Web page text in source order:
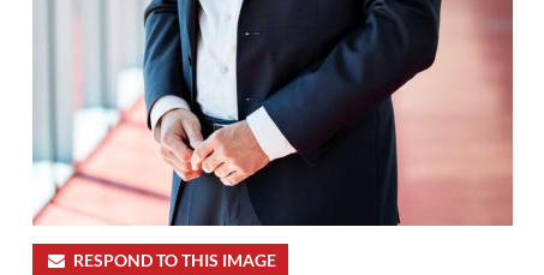
RESPOND TO THIS IMAGE